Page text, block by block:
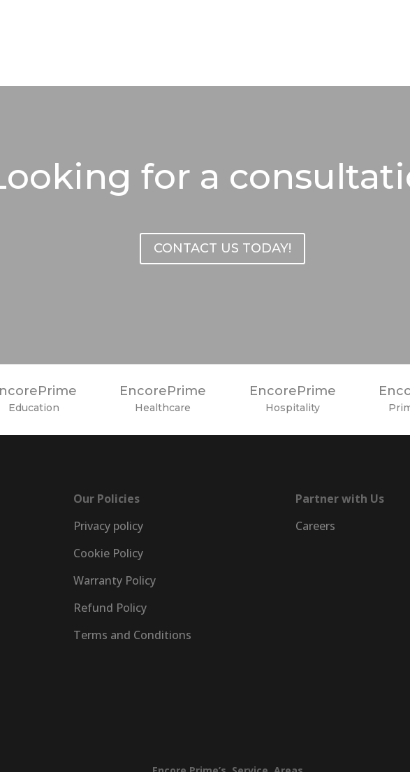
for a
CONTACT US TODAY!
Education
EncorePrime
Healthcare
EncorePrime
Hospitality
Our Policies
Privacy policy
Cookie Policy
Warranty Policy
Refund Policy
Terms and Conditions
Partner with Us
Careers